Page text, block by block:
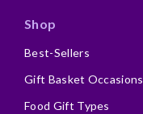
Shop
Best-Sellers
Gift Basket Occasions
Food Gift Types